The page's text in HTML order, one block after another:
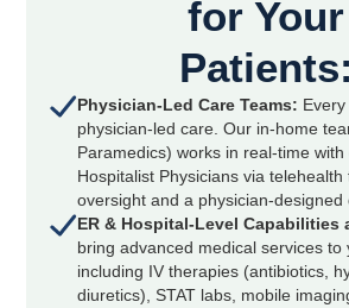
for Your
Patients:
Physician-Led Care Teams:
physician-led care. Our in-home
Paramedics) works in real-time
Hospitalist Physicians via
oversight and a physician-designed
ER & Hospital-Level Capabilities
bring advanced medical services to
including IV therapies (antibiotics,
diuretics), STAT labs, mobile